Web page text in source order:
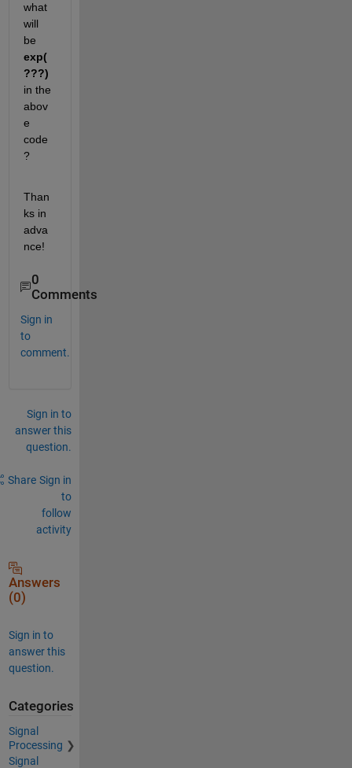
what
will
be
exp(
???)
in the
abov
e
code
?
Than
ks in
adva
nce!
0
Comments
Sign in
to
comment.
Sign in to
answer this
question.
Share Sign in
to
follow
activity
Answers
(0)
Sign in to
answer this
question.
Categories
Signal
Processing
Signal